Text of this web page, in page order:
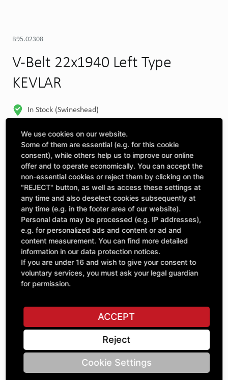
B95.02308
V-Belt 22x1940 Left Type
KEVLAR
In Stock (Swineshead)
Select machine to see compatibility
SELECT MACHINE
CLICK & COLLECT
Pick up orders at your preferred depot
£59.27
excl. VAT
Quantity
We use cookies on our website.
Some of them are essential (e.g. for this cookie
consent), while others help us to improve our online
offer and to operate economically. You can accept the
non-essential cookies or reject them by clicking on the
"REJECT" button, as well as access these settings at
any time and also deselect cookies subsequently at
any time (e.g. in the footer area of our website).
Personal data may be processed (e.g. IP addresses),
e.g. for personalized ads and content or ad and
content measurement. You can find more detailed
information in our data protection notices.
If you are under 16 and wish to give your consent to
voluntary services, you must ask your legal guardian
for permission.
ACCEPT
Reject
Cookie Settings